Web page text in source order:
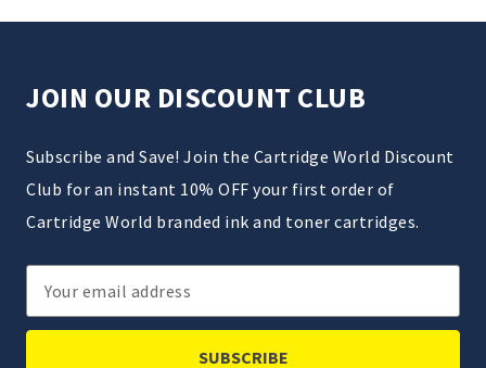
JOIN OUR DISCOUNT CLUB
Subscribe and Save! Join the Cartridge World Discount
Club for an instant 10% OFF your first order of
Cartridge World branded ink and toner cartridges.
Email
Address